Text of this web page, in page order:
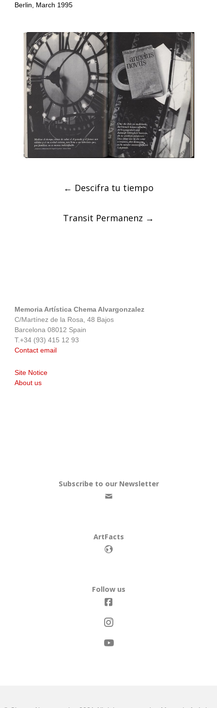
Berlin, March 1995
Post
navigation
← Descifra tu tiempo
Transit Permanenz →
Memoria Artística Chema Alvargonzalez
C/Martínez de la Rosa, 48 Bajos
Barcelona 08012 Spain
T.+34 (93) 415 12 93
Contact email
Site Notice
About us
Subscribe to our Newsletter
ArtFacts
Follow us